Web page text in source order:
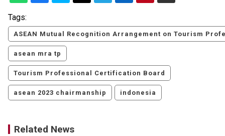
Tags:
ASEAN Mutual Recognition Arrangement on Tourism
asean mra tp
Tourism Professional Certification Board
asean 2023 chairmanship indonesia
Related News